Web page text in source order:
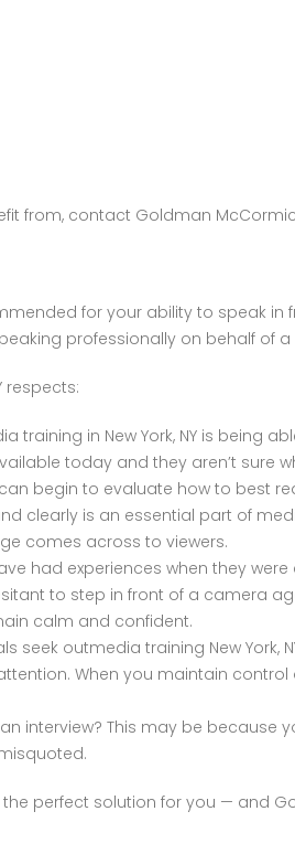
from, contact Goldman
for your ability to speak
professionally on behalf of
respects:
in New York, NY is being
today and they aren’t sure
begin to evaluate how to best
clearly is an essential part of
comes across to viewers.
had experiences when they
to step in front of a camera
calm and confident.
seek outmedia training New York,
When you maintain
interview? This may be because
perfect solution for you — and